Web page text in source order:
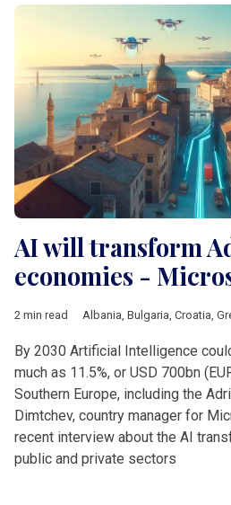
AI will transform
economies -
2 min read Albania, Bulgaria, Croatia,
By 2030 Artificial Intelligence
much as 11.5%, or USD 700bn
Southern Europe, including the
Dimtchev, country manager for
recent interview about the AI
public and private sectors